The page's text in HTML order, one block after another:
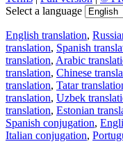
Select a language
English translation,
translation, Spanish
translation, Arabic
translation, Chinese
translation, Tatar
translation, Uzbek
translation, Estonian
Spanish conjugation,
Italian conjugation,